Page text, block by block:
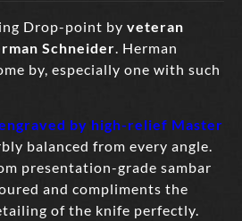
Drop-point by veteran
Schneider . Herman
by, especially one with such
by high-relief Master
balanced from every angle.
presentation-grade sambar
and compliments the
of the knife perfectly.